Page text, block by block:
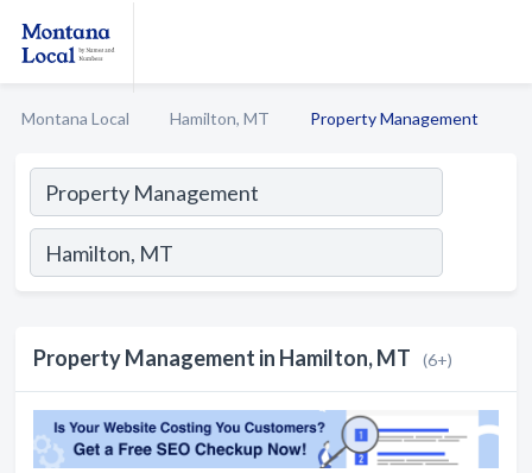
Montana Local Hamilton, MT Property Management
Property Management in Hamilton, MT (6+)